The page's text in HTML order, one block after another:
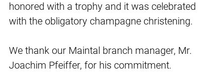
honored with a trophy and it was celebrated
with the obligatory champagne christening.
We thank our Maintal branch manager, Mr.
Joachim Pfeiffer, for his commitment.